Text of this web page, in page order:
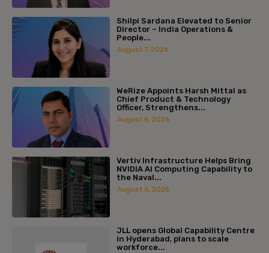
Shilpi Sardana Elevated to Senior
Director – India Operations &
People...
August 7, 2026
WeRize Appoints Harsh Mittal as
Chief Product & Technology
Officer, Strengthens...
August 6, 2026
Vertiv Infrastructure Helps Bring
NVIDIA AI Computing Capability to
the Naval...
August 6, 2026
JLL opens Global Capability Centre
in Hyderabad, plans to scale
workforce...